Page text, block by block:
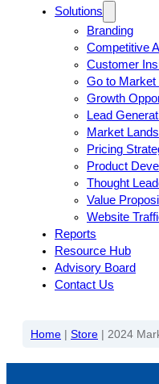
Solutions
Branding
Competitive
Customer
Go to Market
Growth
Lead
Market
Pricing
Product
Thought
Value
Website
Reports
Resource Hub
Advisory Board
Contact Us
Home | Store | 2024